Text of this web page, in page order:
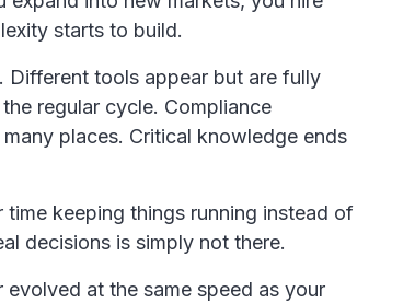
starts to build.
tools appear but are fully
regular cycle. Compliance
places. Critical knowledge ends
keeping things running instead of
decisions is simply not there.
at the same speed as your